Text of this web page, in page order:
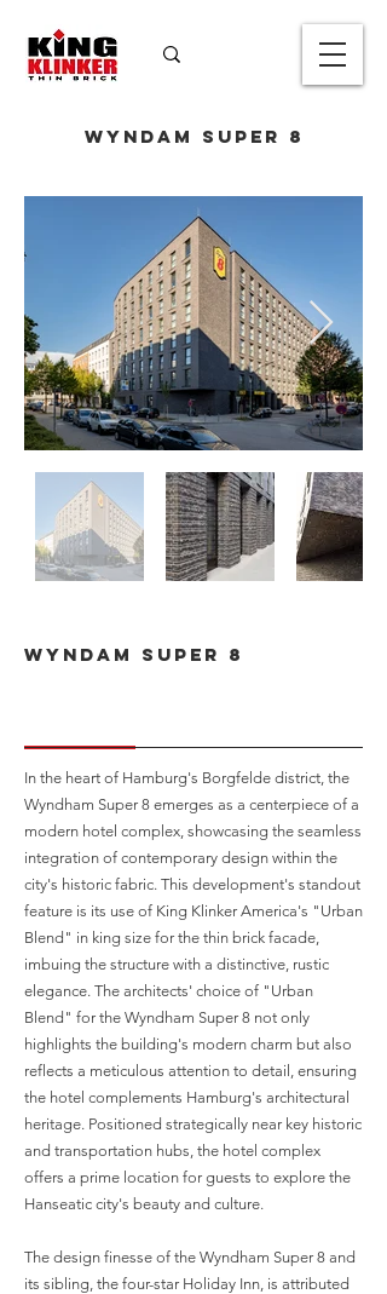
Wyndam Super 8
Wyndam Super 8
In the heart of Hamburg's Borgfelde district, the
Wyndham Super 8 emerges as a centerpiece of a
modern hotel complex, showcasing the seamless
integration of contemporary design within the
city's historic fabric. This development's standout
feature is its use of King Klinker America's "Urban
Blend" in king size for the thin brick facade,
imbuing the structure with a distinctive, rustic
elegance. The architects' choice of "Urban
Blend" for the Wyndham Super 8 not only
highlights the building's modern charm but also
reflects a meticulous attention to detail, ensuring
the hotel complements Hamburg's architectural
heritage. Positioned strategically near key historic
and transportation hubs, the hotel complex
offers a prime location for guests to explore the
Hanseatic city's beauty and culture.
The design finesse of the Wyndham Super 8 and
its sibling, the four-star Holiday Inn, is attributed